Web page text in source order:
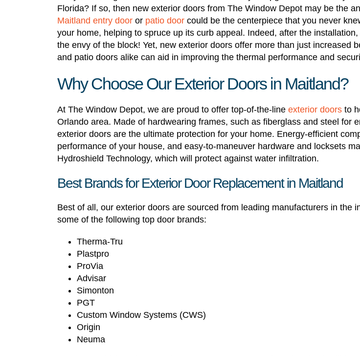
Florida? If so, then new exterior doors from The Window Depot may be the
Maitland entry door or patio door could be the centerpiece that you never
your home, helping to spruce up its curb appeal. Indeed, after the
the envy of the block! Yet, new exterior doors offer more than just increased
and patio doors alike can aid in improving the thermal performance and
Why Choose Our Exterior Doors in Maitland?
At The Window Depot, we are proud to offer top-of-the-line exterior doors to
Orlando area. Made of hardwearing frames, such as fiberglass and steel for
exterior doors are the ultimate protection for your home. Energy-efficient
performance of your house, and easy-to-maneuver hardware and locksets
Hydroshield Technology, which will protect against water infiltration.
Best Brands for Exterior Door Replacement in Maitland
Best of all, our exterior doors are sourced from leading manufacturers in the
some of the following top door brands:
Therma-Tru
Plastpro
ProVia
Advisar
Simonton
PGT
Custom Window Systems (CWS)
Origin
Neuma